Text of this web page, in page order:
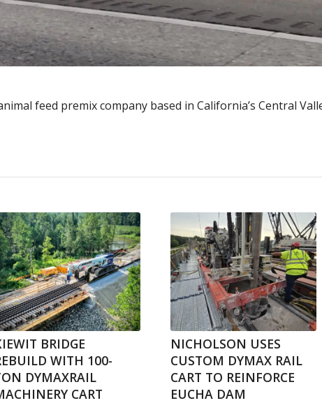
feed premix company based in California’s Central
BRIDGE
WITH 100-
DYMAXRAIL
CART
NICHOLSON USES
CUSTOM DYMAX RAIL
CART TO REINFORCE
EUCHA DAM